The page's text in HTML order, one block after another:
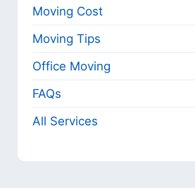
Moving Cost
Moving Tips
Office Moving
FAQs
All Services